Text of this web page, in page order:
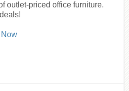
outlet-priced office furniture.